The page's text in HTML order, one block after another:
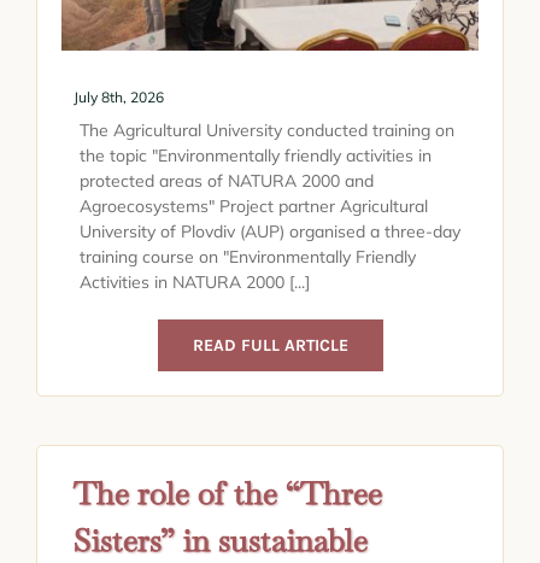
July 8th, 2026
The Agricultural University conducted training on
the topic "Environmentally friendly activities in
protected areas of NATURA 2000 and
Agroecosystems" Project partner Agricultural
University of Plovdiv (AUP) organised a three-day
training course on "Environmentally Friendly
Activities in NATURA 2000 [...]
READ FULL ARTICLE
The role of the “Three
Sisters” in sustainable